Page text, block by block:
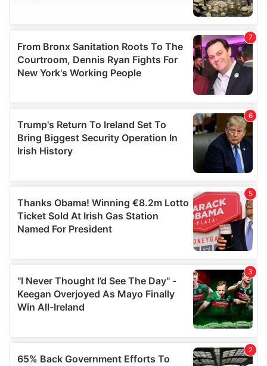
We use cookies to personalise content and ads, to
We also share information about your use of our site with
our social media, advertising and analytics partners who
may combine it with other information that you’ve
provided to them or that they’ve collected from your use